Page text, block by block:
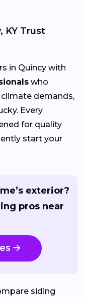
KY Trust
in Quincy with
who
demands,
Every
for quality
start your
exterior?
pros near
siding